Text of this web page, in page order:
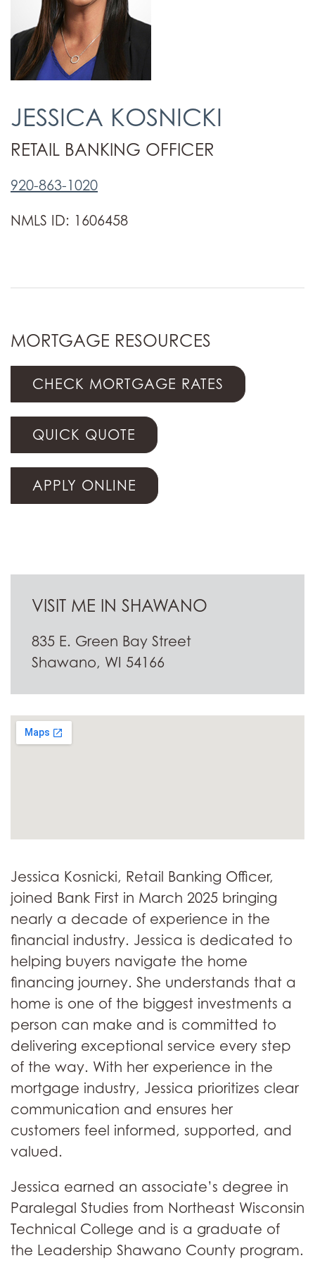
JESSICA KOSNICKI
RETAIL BANKING OFFICER
920-863-1020
NMLS ID: 1606458
MORTGAGE RESOURCES
CHECK MORTGAGE RATES
QUICK QUOTE
APPLY ONLINE
VISIT ME IN SHAWANO
835 E. Green Bay Street
Shawano, WI 54166
Jessica Kosnicki, Retail Banking Officer,
joined Bank First in March 2025 bringing
nearly a decade of experience in the
financial industry. Jessica is dedicated to
helping buyers navigate the home
financing journey. She understands that a
home is one of the biggest investments a
person can make and is committed to
delivering exceptional service every step
of the way. With her experience in the
mortgage industry, Jessica prioritizes clear
communication and ensures her
customers feel informed, supported, and
valued.
Jessica earned an associate’s degree in
Paralegal Studies from Northeast Wisconsin
Technical College and is a graduate of
the Leadership Shawano County program.